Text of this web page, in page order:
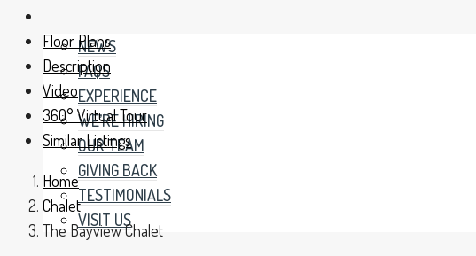
NEWS
FAQS
EXPERIENCE
WE’RE HIRING
OUR TEAM
GIVING BACK
TESTIMONIALS
VISIT US
Floor Plans
Description
Video
360° Virtual Tour
Similar Listings
Home
Chalet
The Bayview Chalet